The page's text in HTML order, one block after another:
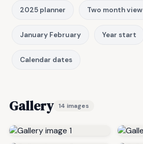
2025 planner Two month view
January February Year start
Calendar dates
Gallery 14 images